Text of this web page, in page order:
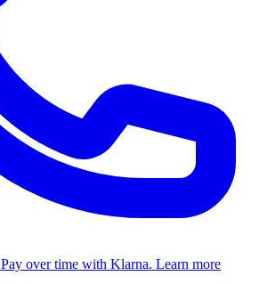
Pay over time with Klarna. Learn more